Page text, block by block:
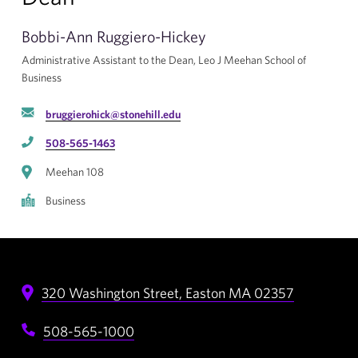
Bobbi-Ann Ruggiero-Hickey
Administrative Assistant to the Dean, Leo J Meehan School of
Business
bruggierohick@stonehill.edu
508-565-1463
Meehan 108
Business
320 Washington Street, Easton MA 02357
508-565-1000